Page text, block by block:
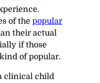
of the popular
their actual
if those
of popular.
clinical child